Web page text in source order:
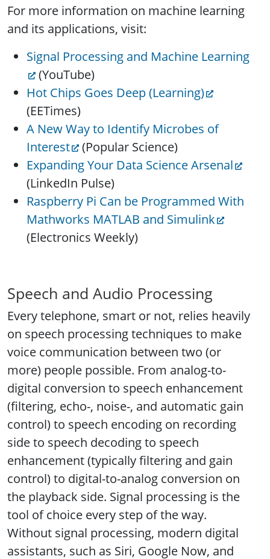
For more information on machine learning
and its applications, visit:
Signal Processing and Machine Learning
(YouTube)
Hot Chips Goes Deep (Learning)
(EETimes)
A New Way to Identify Microbes of
Interest
(Popular Science)
Expanding Your Data Science Arsenal
(LinkedIn Pulse)
Raspberry Pi Can be Programmed With
Mathworks MATLAB and Simulink
(Electronics Weekly)
Speech and Audio Processing
Every telephone, smart or not, relies heavily
on speech processing techniques to make
voice communication between two (or
more) people possible. From analog-to-
digital conversion to speech enhancement
(filtering, echo-, noise-, and automatic gain
control) to speech encoding on recording
side to speech decoding to speech
enhancement (typically filtering and gain
control) to digital-to-analog conversion on
the playback side. Signal processing is the
tool of choice every step of the way.
Without signal processing, modern digital
assistants, such as Siri, Google Now, and